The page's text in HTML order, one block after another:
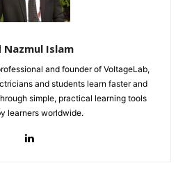
Nazmul Islam
and founder of VoltageLab,
and students learn faster and
simple, practical learning tools
learners worldwide.